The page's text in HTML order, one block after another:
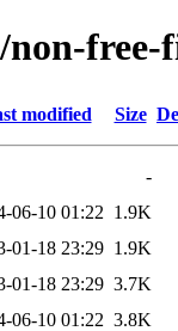
non-
modified Size
-
06-10 01:22 1.9K
01-18 23:29 1.9K
01-18 23:29 3.7K
06-10 01:22 3.8K